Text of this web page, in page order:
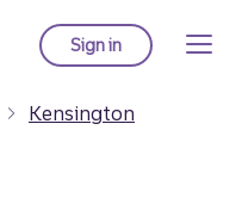
Sign into Truist online
Kensington